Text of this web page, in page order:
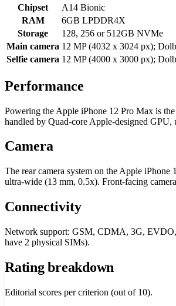
Chipset
A14 Bionic
RAM
6GB LPDDR4X
Storage
128, 256 or 512GB NVMe
Main camera 12 MP (4032 x 3024 px);
Selfie camera 12 MP (4000 x 3000 px);
Performance
Powering the Apple iPhone 12 Pro Max is
handled by Quad-core Apple-designed
Camera
The rear camera system on the Apple
ultra-wide (13 mm, 0.5x). Front-facing
Connectivity
Network support: GSM, CDMA, 3G, EVDO,
have 2 physical SIMs).
Rating breakdown
Editorial scores per criterion (out of 10).